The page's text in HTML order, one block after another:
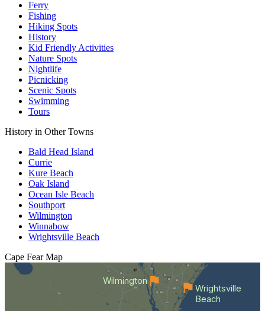
Ferry
Fishing
Hiking Spots
History
Kid Friendly Activities
Nature Spots
Nightlife
Picnicking
Scenic Spots
Swimming
Tours
History in Other Towns
Bald Head Island
Currie
Kure Beach
Oak Island
Ocean Isle Beach
Southport
Wilmington
Winnabow
Wrightsville Beach
Cape Fear Map
Wilmington
Wrightsville
Beach